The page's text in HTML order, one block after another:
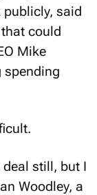
said
could
Mike
spending
still, but I
Woodley, a